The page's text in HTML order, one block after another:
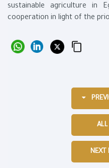
sustainable agriculture in
cooperation in light of the
NEXT